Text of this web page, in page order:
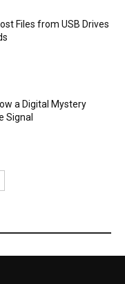
Files from USB Drives
a Digital Mystery
Signal